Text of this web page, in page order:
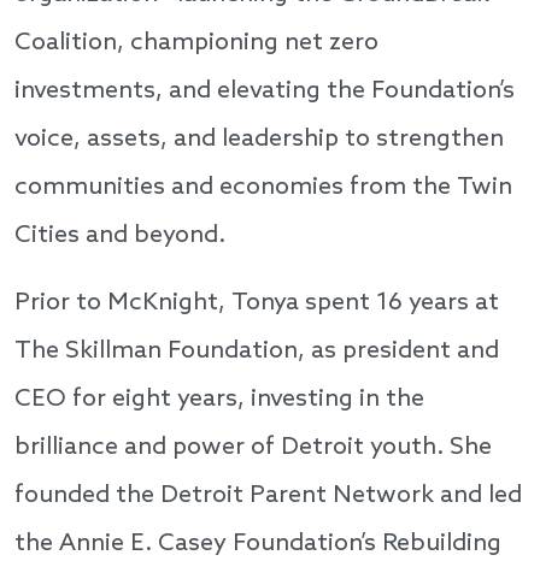
Coalition, championing net zero
investments, and elevating the Foundation’s
voice, assets, and leadership to strengthen
communities and economies from the Twin
Cities and beyond.
Prior to McKnight, Tonya spent 16 years at
The Skillman Foundation, as president and
CEO for eight years, investing in the
brilliance and power of Detroit youth. She
founded the Detroit Parent Network and led
the Annie E. Casey Foundation’s Rebuilding